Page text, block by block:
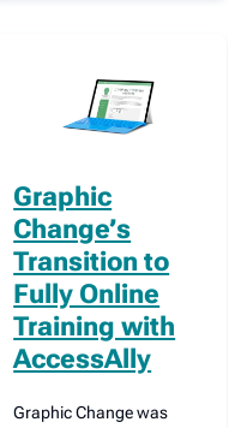
Graphic
Change’s
Transition to
Fully Online
Training with
AccessAlly
Graphic Change was